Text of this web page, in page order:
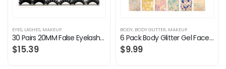
EYES, LASHES, MAKEUP
30 Pairs 20MM False Eyelashes Wholesale 6 Styles Mixed Lashes 8D Fluffy Volume Dramatic Faux Mink Eyelashes Pack
$15.39
BODY, BODY GLITTER, MAKEUP
6 Pack Body Glitter Gel Face Glitter for Body, Face, Eye, Hair, Nails Glitter Makeup Liquid Long Lasting Sparkling…
$9.99